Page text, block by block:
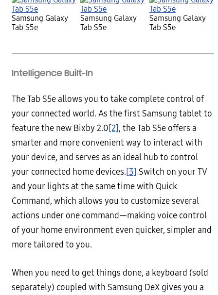
Samsung Galaxy
Tab S5e
Samsung Galaxy
Tab S5e
Samsung Galaxy
Tab S5e
Intelligence Built-In
The Tab S5e allows you to take complete control of
your connected world. As the first Samsung tablet to
feature the new Bixby 2.0[2], the Tab S5e offers a
smarter and more convenient way to interact with
your device, and serves as an ideal hub to control
your connected home devices.[3] Switch on your TV
and your lights at the same time with Quick
Command, which allows you to customize several
actions under one command—making voice control
of your home environment even quicker, simpler and
more tailored to you.
When you need to get things done, a keyboard (sold
separately) coupled with Samsung DeX gives you a